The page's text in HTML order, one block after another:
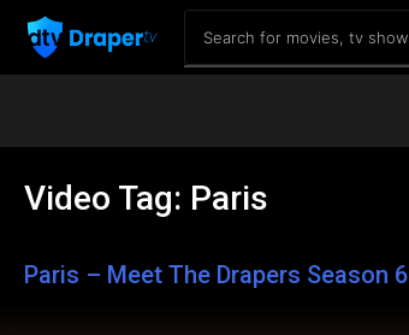
Video Tag: Paris
Paris – Meet The Drapers Season 6